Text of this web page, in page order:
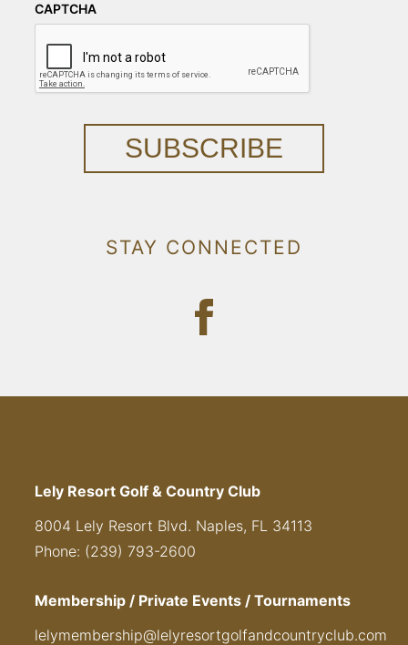
CAPTCHA
SUBSCRIBE
STAY CONNECTED
Lely Resort Golf & Country Club
8004 Lely Resort Blvd. Naples, FL 34113
Phone: (239) 793-2600
Membership / Private Events / Tournaments
lelymembership@lelyresortgolfandcountryclub.com